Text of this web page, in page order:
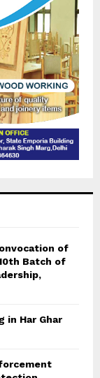
of
Batch of
in Har Ghar